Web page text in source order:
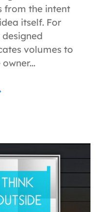
from the intent
itself. For
volumes to